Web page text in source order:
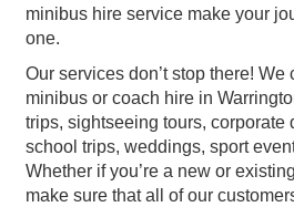
minibus hire service make your
one.
Our services don’t stop there! We
minibus or coach hire in
trips, sightseeing tours, corporate
school trips, weddings, sport
Whether if you’re a new or
make sure that all of our